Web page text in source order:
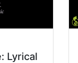
Lyrical